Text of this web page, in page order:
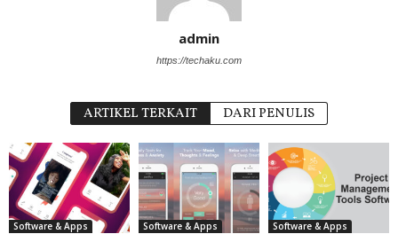
admin
https://techaku.com
ARTIKEL TERKAIT DARI PENULIS
Software & Apps Software & Apps Software & Apps